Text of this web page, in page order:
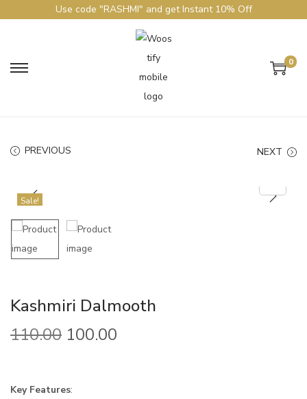
Use code "RASHMI" and get Instant 10% Off
0
PREVIOUS NEXT
Sale!
Kashmiri Dalmooth
110.00 100.00
Key Features: